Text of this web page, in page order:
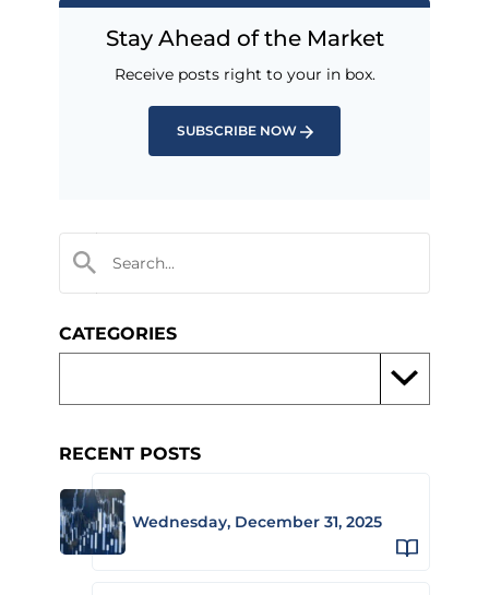
Stay Ahead of the Market
Receive posts right to your in box.
SUBSCRIBE NOW
CATEGORIES
RECENT POSTS
Wednesday, December 31, 2025